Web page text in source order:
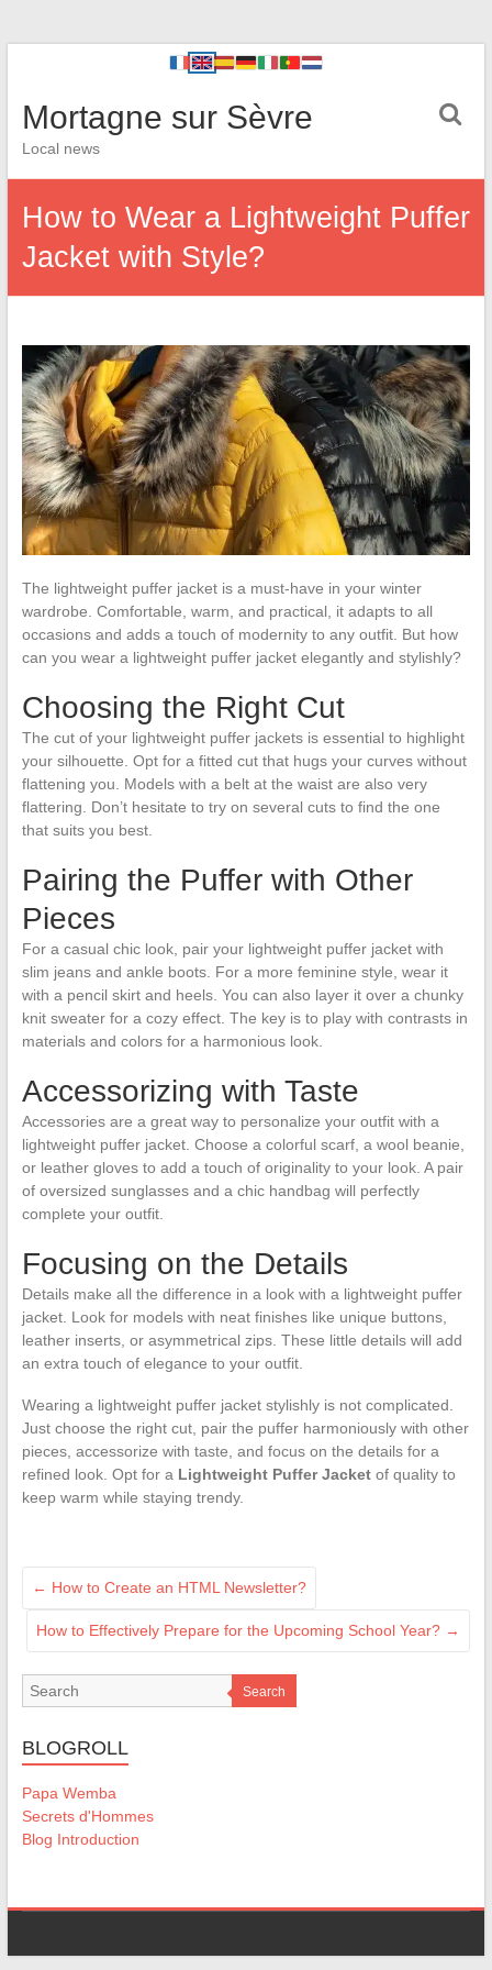
Mortagne sur Sèvre
Local news
How to Wear a Lightweight Puffer
Jacket with Style?
The lightweight puffer jacket is a must-have in your winter
wardrobe. Comfortable, warm, and practical, it adapts to all
occasions and adds a touch of modernity to any outfit. But how
can you wear a lightweight puffer jacket elegantly and stylishly?
Choosing the Right Cut
The cut of your lightweight puffer jackets is essential to highlight
your silhouette. Opt for a fitted cut that hugs your curves without
flattening you. Models with a belt at the waist are also very
flattering. Don’t hesitate to try on several cuts to find the one
that suits you best.
Pairing the Puffer with Other
Pieces
For a casual chic look, pair your lightweight puffer jacket with
slim jeans and ankle boots. For a more feminine style, wear it
with a pencil skirt and heels. You can also layer it over a chunky
knit sweater for a cozy effect. The key is to play with contrasts in
materials and colors for a harmonious look.
Accessorizing with Taste
Accessories are a great way to personalize your outfit with a
lightweight puffer jacket. Choose a colorful scarf, a wool beanie,
or leather gloves to add a touch of originality to your look. A pair
of oversized sunglasses and a chic handbag will perfectly
complete your outfit.
Focusing on the Details
Details make all the difference in a look with a lightweight puffer
jacket. Look for models with neat finishes like unique buttons,
leather inserts, or asymmetrical zips. These little details will add
an extra touch of elegance to your outfit.
Wearing a lightweight puffer jacket stylishly is not complicated.
Just choose the right cut, pair the puffer harmoniously with other
pieces, accessorize with taste, and focus on the details for a
refined look. Opt for a Lightweight Puffer Jacketof quality to
keep warm while staying trendy.
← How to Create an HTML Newsletter?
How to Effectively Prepare for the Upcoming School Year? →
Search
BLOGROLL
Papa Wemba
Secrets d'Hommes
Blog Introduction